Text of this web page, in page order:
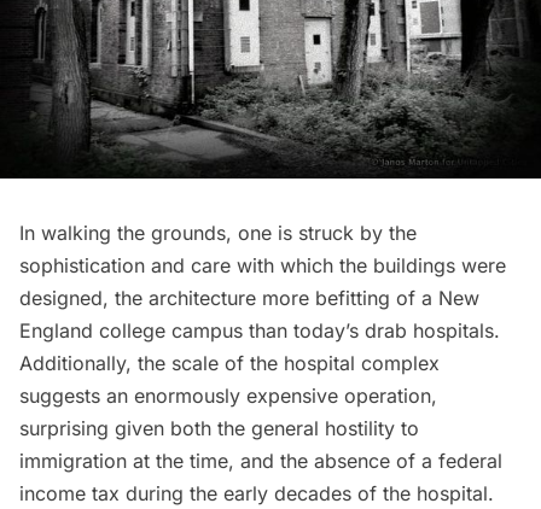
In walking the grounds, one is struck by the
sophistication and care with which the buildings were
designed, the architecture more befitting of a New
England college campus than today’s drab hospitals.
Additionally, the scale of the hospital complex
suggests an enormously expensive operation,
surprising given both the general hostility to
immigration at the time, and the absence of a federal
income tax during the early decades of the hospital.